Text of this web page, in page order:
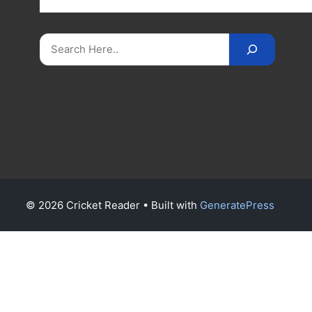
Search
© 2026 Cricket Reader • Built with GeneratePress